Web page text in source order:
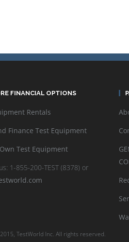
FINANCIAL OPTIONS
Rentals
Finance Test Equipment
Test Equipment
1-855-200-TEST (8378) or
TestWorld Inc. All rights reserved.